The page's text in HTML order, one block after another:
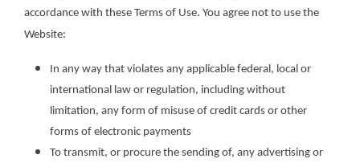
accordance with these Terms of Use. You agree not to use the
Website:
In any way that violates any applicable federal, local or
international law or regulation, including without
limitation, any form of misuse of credit cards or other
forms of electronic payments
To transmit, or procure the sending of, any advertising or